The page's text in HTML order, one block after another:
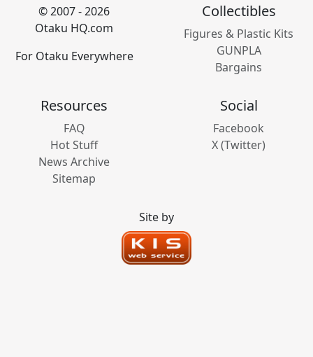
© 2007 - 2026
Otaku HQ.com
For Otaku Everywhere
Collectibles
Figures & Plastic Kits
GUNPLA
Bargains
Resources
FAQ
Hot Stuff
News Archive
Sitemap
Social
Facebook
X (Twitter)
Site by